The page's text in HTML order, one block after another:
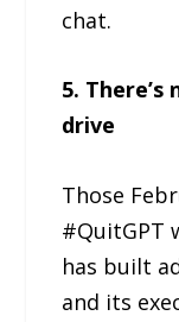
chat.
5. There’s
drive
Those
#QuitGPT
has built
and its